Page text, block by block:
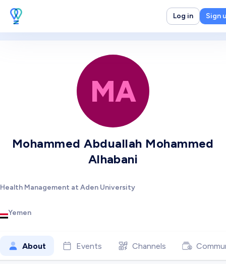
Log in Sign
MA
Mohammed Abduallah Mohammed
Alhabani
Health Management at Aden University
Yemen
About Events Channels